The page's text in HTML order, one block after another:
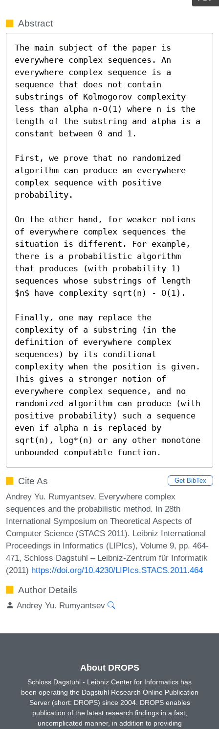
Abstract
The main subject of the paper is
everywhere complex sequences. An
everywhere complex sequence is a
sequence that does not contain
substrings of Kolmogorov complexity
less than alpha n-O(1) where n is the
length of the substring and alpha is a
constant between 0 and 1.
First, we prove that no randomized
algorithm can produce an everywhere
complex sequence with positive
probability.
On the other hand, for weaker notions
of everywhere complex sequences the
situation is different. For example,
there is a probabilistic algorithm
that produces (with probability 1)
sequences whose substrings of length
$n$ have complexity sqrt(n) - O(1).
Finally, one may replace the
complexity of a substring (in the
definition of everywhere complex
sequences) by its conditional
complexity when the position is given.
This gives a stronger notion of
everywhere complex sequence, and no
randomized algorithm can produce (with
positive probability) such a sequence
even if alpha n is replaced by
sqrt(n), log*(n) or any other monotone
unbounded computable function.
Cite As Get BibTex
Andrey Yu. Rumyantsev. Everywhere complex
sequences and the probabilistic method. In 28th
International Symposium on Theoretical Aspects of
Computer Science (STACS 2011). Leibniz International
Proceedings in Informatics (LIPIcs), Volume 9, pp. 464-
471, Schloss Dagstuhl – Leibniz-Zentrum für Informatik
(2011) https://doi.org/10.4230/LIPIcs.STACS.2011.464
Author Details
Andrey Yu. Rumyantsev
About DROPS
Schloss Dagstuhl - Leibniz Center for Informatics has
been operating the Dagstuhl Research Online Publication
Server (short: DROPS) since 2004. DROPS enables
publication of the latest research findings in a fast,
uncomplicated manner, in addition to providing